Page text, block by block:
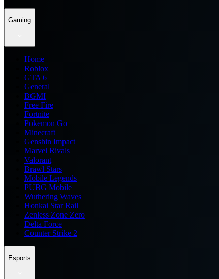
Gaming
Home
Roblox
GTA 6
General
BGMI
Free Fire
Fortnite
Pokemon Go
Minecraft
Genshin Impact
Marvel Rivals
Valorant
Brawl Stars
Mobile Legends
PUBG Mobile
Wuthering Waves
Honkai Star Rail
Zenless Zone Zero
Delta Force
Counter Strike 2
Esports